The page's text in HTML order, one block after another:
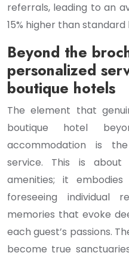
referrals, leading to an
15% higher than standard
Beyond the
personalized
boutique hotels
The element that
boutique hotel
accommodation is
service. This is
amenities; it
foreseeing individual
memories that evoke
each guest’s passions.
become true